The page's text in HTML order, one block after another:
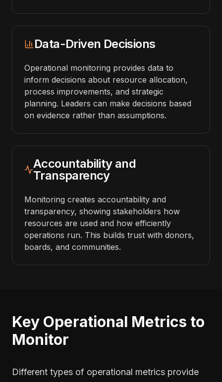
Data-Driven Decisions
Operational monitoring provides data to
inform decisions about resource allocation,
process improvements, and strategic
planning. Leaders can make decisions based
on evidence rather than assumptions.
Accountability and
Transparency
Monitoring creates accountability and
transparency, showing stakeholders how
resources are used and how efficiently
operations run. This builds trust with donors,
boards, and communities.
Key Operational Metrics to
Monitor
Different types of operational metrics provide